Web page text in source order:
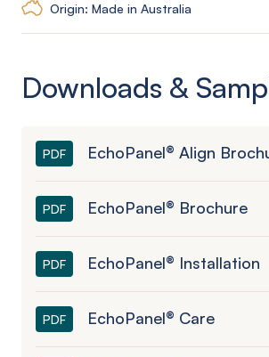
Origin: Made in Australia
Downloads &
PDF EchoPanel® Align
PDF EchoPanel® Brochure
PDF EchoPanel® Installation
PDF EchoPanel® Care